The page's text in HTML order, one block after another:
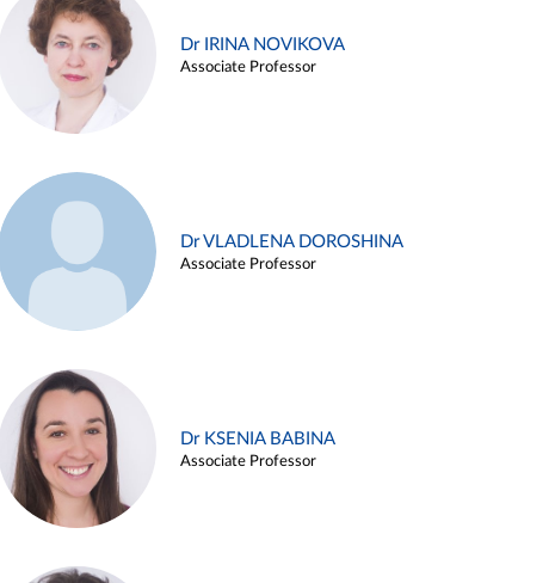
Dr IRINA NOVIKOVA
Associate Professor
Dr VLADLENA DOROSHINA
Associate Professor
Dr KSENIA BABINA
Associate Professor